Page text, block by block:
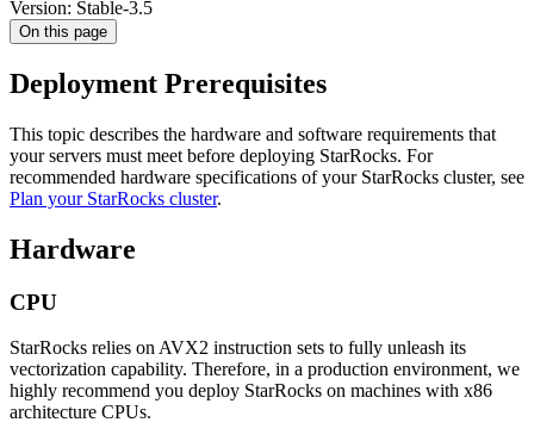
Version: Stable-3.5
On this page
Deployment Prerequisites
This topic describes the hardware and software requirements that
your servers must meet before deploying StarRocks. For
recommended hardware specifications of your StarRocks cluster, see
Plan your StarRocks cluster.
Hardware
CPU
StarRocks relies on AVX2 instruction sets to fully unleash its
vectorization capability. Therefore, in a production environment, we
highly recommend you deploy StarRocks on machines with x86
architecture CPUs.